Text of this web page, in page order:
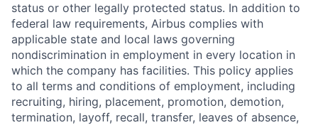
status or other legally protected status. In addition to
federal law requirements, Airbus complies with
applicable state and local laws governing
nondiscrimination in employment in every location in
which the company has facilities. This policy applies
to all terms and conditions of employment, including
recruiting, hiring, placement, promotion, demotion,
termination, layoff, recall, transfer, leaves of absence,